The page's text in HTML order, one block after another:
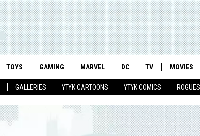
GALLERIES YTYK CARTOONS YTYK COMICS ROGUES
TOYS GAMING MARVEL DC TV MOVIES